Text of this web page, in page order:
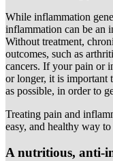
While inflammation
inflammation can be an
Without treatment,
outcomes, such as
cancers. If your pain or
or longer, it is important
as possible, in order to
Treating pain and
easy, and healthy way
A nutritious, anti-